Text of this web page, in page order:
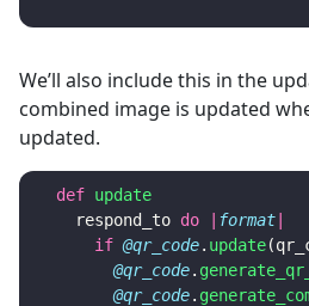
We’ll also include this in the
combined image is updated
updated.
def update
respond_to do format
if @qr_code. update(
@qr_code.
@qr_code.